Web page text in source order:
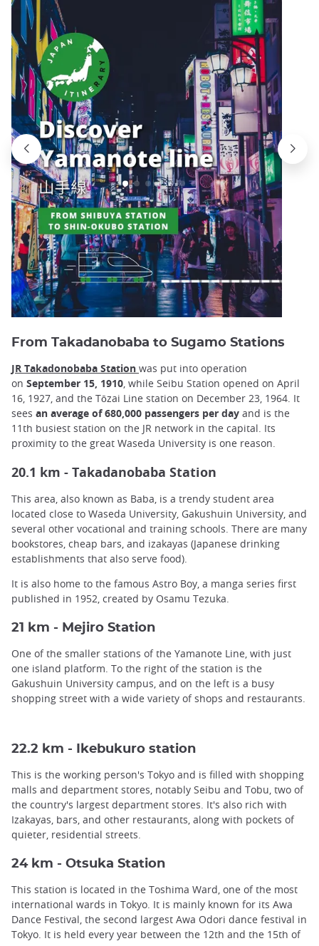
From Takadanobaba to Sugamo Stations
JR Takadonobaba Station was put into operation
on September 15, 1910, while Seibu Station opened on April
16, 1927, and the Tōzai Line station on December 23, 1964. It
sees an average of 680,000 passengers per day and is the
11th busiest station on the JR network in the capital. Its
proximity to the great Waseda University is one reason.
20.1 km - Takadanobaba Station
This area, also known as Baba, is a trendy student area
located close to Waseda University, Gakushuin University, and
several other vocational and training schools. There are many
bookstores, cheap bars, and izakayas (Japanese drinking
establishments that also serve food).
It is also home to the famous Astro Boy, a manga series first
published in 1952, created by Osamu Tezuka.
21 km - Mejiro Station
One of the smaller stations of the Yamanote Line, with just
one island platform. To the right of the station is the
Gakushuin University campus, and on the left is a busy
shopping street with a wide variety of shops and restaurants.
22.2 km - Ikebukuro station
This is the working person's Tokyo and is filled with shopping
malls and department stores, notably Seibu and Tobu, two of
the country's largest department stores. It's also rich with
Izakayas, bars, and other restaurants, along with pockets of
quieter, residential streets.
24 km - Otsuka Station
This station is located in the Toshima Ward, one of the most
international wards in Tokyo. It is mainly known for its Awa
Dance Festival, the second largest Awa Odori dance festival in
Tokyo. It is held every year between the 12th and the 15th of